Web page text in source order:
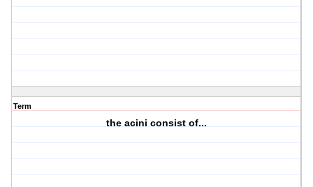
Term
the acini consist of...